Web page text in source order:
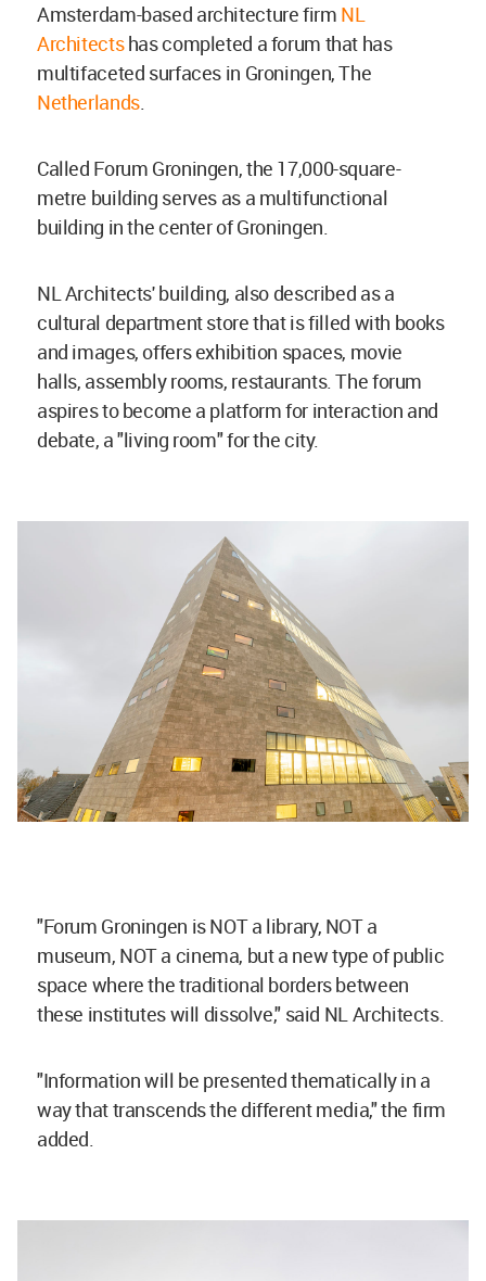
Amsterdam-based architecture firm NL
Architectshas completed a forum that has
multifaceted surfaces in Groningen, The
Netherlands.
Called Forum Groningen, the 17,000-square-
metre building serves as a multifunctional
building in the center of Groningen.
NL Architects' building, also described as a
cultural department store that is filled with books
and images, offers exhibition spaces, movie
halls, assembly rooms, restaurants. The forum
aspires to become a platform for interaction and
debate, a "living room" for the city.
"Forum Groningen is NOT a library, NOT a
museum, NOT a cinema, but a new type of public
space where the traditional borders between
these institutes will dissolve," said NL Architects.
"Information will be presented thematically in a
way that transcends the different media," the firm
added.